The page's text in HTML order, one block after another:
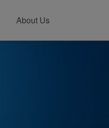
About Us